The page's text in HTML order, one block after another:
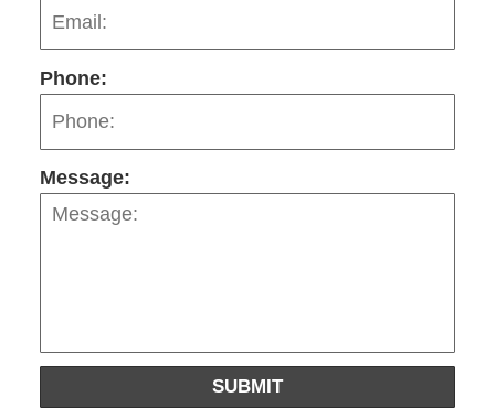
Phone:
Message:
SUBMIT